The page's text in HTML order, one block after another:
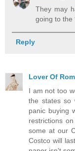
They may
going to the
Reply
Lover Of
I am not too
the states so
panic buying
restrictions
some at our
Costco will